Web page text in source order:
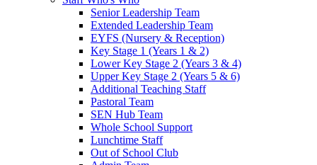
Senior Leadership Team
Extended Leadership Team
EYFS (Nursery & Reception)
Key Stage 1 (Years 1 & 2)
Lower Key Stage 2 (Years 3 & 4)
Upper Key Stage 2 (Years 5 & 6)
Additional Teaching Staff
Pastoral Team
SEN Hub Team
Whole School Support
Lunchtime Staff
Out of School Club